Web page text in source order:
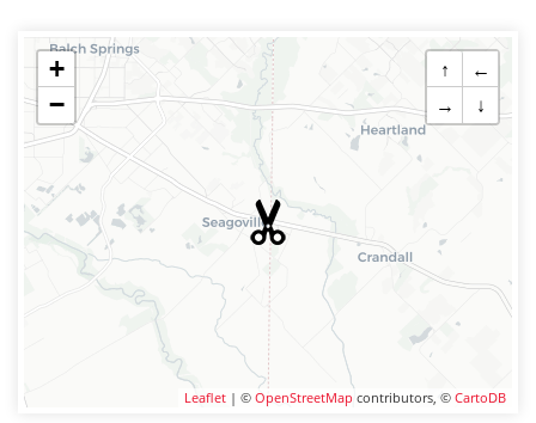
+
−
↑
←
→
↓
Leaflet | © OpenStreetMap contributors, © CartoDB